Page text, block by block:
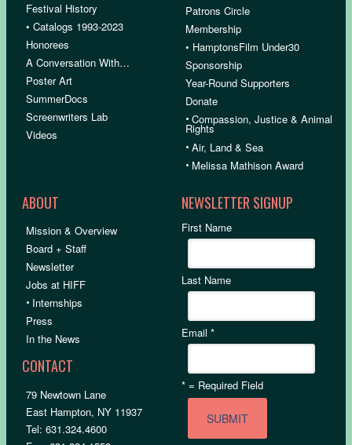
Festival History
• Catalogs 1993-2023
Honorees
A Conversation With…
Poster Art
SummerDocs
Screenwriters Lab
Videos
Patrons Circle
Membership
• HamptonsFilm Under30
Sponsorship
Year-Round Supporters
Donate
•Compassion, Justice & Animal
Rights
•Air, Land & Sea
• Melissa Mathison Award
ABOUT
Mission & Overview
Board + Staff
Newsletter
Jobs at HIFF
• Internships
Press
In the News
CONTACT
79 Newtown Lane
East Hampton, NY 11937
Tel: 631.324.4600
NEWSLETTER SIGNUP
First Name
Last Name
Email*
* = Required Field